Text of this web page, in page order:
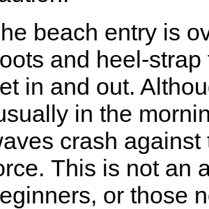
beach entry is
and heel-
in and out.
in the
crash
This is not an
or those